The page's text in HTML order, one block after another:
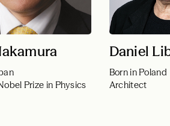
Prize in Physics
Daniel
Born in Poland
Architect